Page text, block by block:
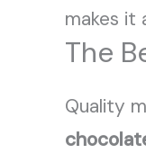
makes it
The
Quality